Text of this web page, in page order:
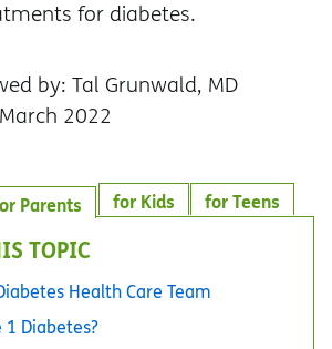
for diabetes.
by: Tal Grunwald, MD
2022
for Teens
for Kids
Parents
TOPIC
Health Care Team
1 Diabetes?